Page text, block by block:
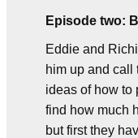
Episode two:
Eddie and
him up and call
ideas of how to
find how much
but first they